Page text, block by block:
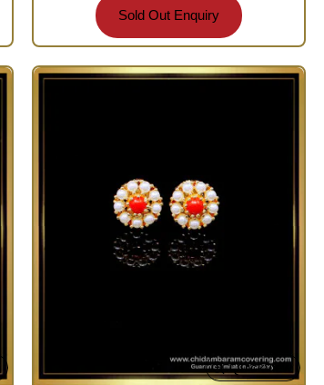
Sold Out Enquiry
Quickview